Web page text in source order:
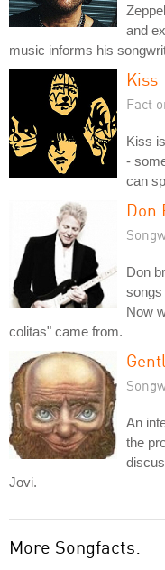
and
music informs his
Kiss
Fact
Kiss
-
can
Don
Don
songs
Now
colitas" came from.
An
the
Jovi.
More Songfacts: